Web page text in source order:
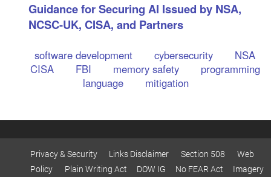
Guidance for Securing AI Issued by NSA,
NCSC-UK, CISA, and Partners
software development cybersecurity
NSA
CISA
FBI memory safety
programming
language
mitigation
Privacy & Security Links Disclaimer Section 508
Web
Policy
Plain Writing Act DOW IG No FEAR Act
Imagery